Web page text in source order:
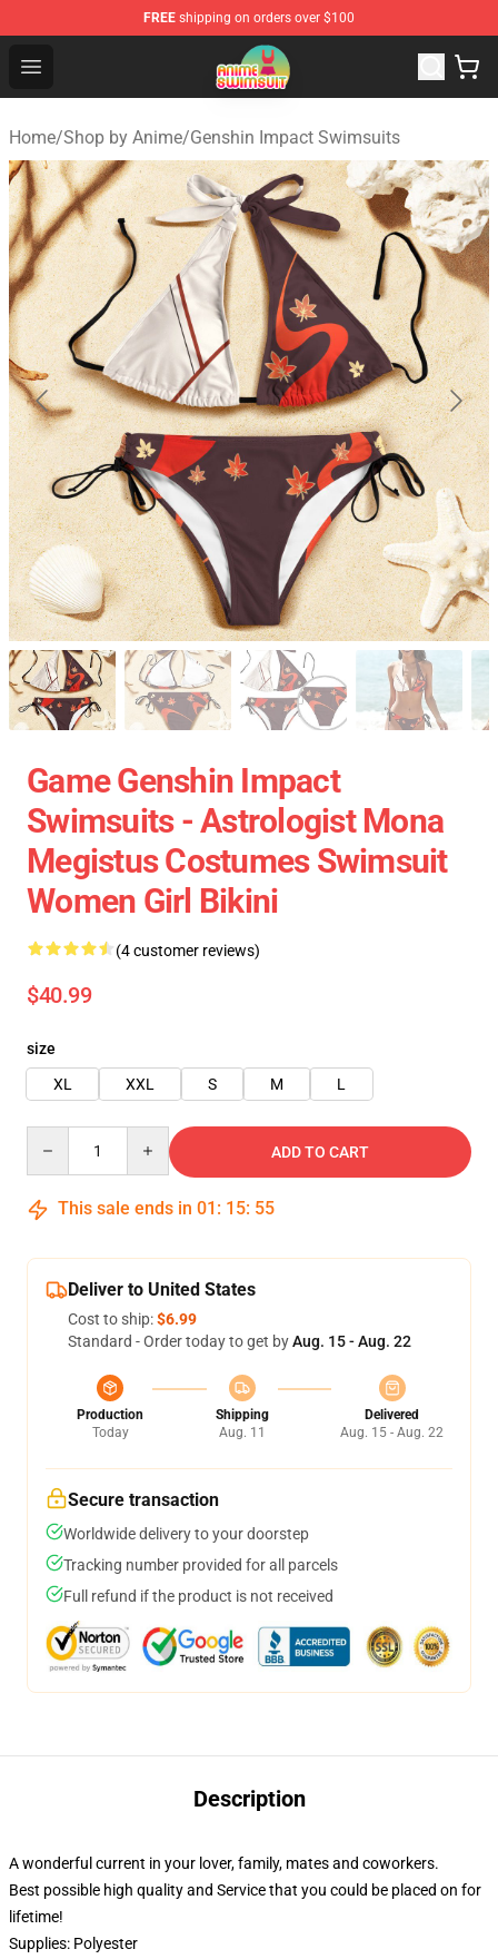
FREE shipping on orders over $100
Open menu
Anime Swimsuit Shop - The Best Anime Swimsuit Store
Home/Shop by Anime/Genshin Impact Swimsuits
Game Genshin Impact
Swimsuits - Astrologist Mona
Megistus Costumes Swimsuit
Women Girl Bikini
(4 customer reviews)
$40.99
size
XL
XXL S M L
ADD TO CART
This sale ends in 01 : 15: 53
Deliver to United States
Cost to ship:$6.99
Standard - Order today to get byAug. 15 - Aug. 22
Production
Today
Shipping
Aug. 11
Delivered
Aug. 15 - Aug. 22
Secure transaction
Worldwide delivery to your doorstep
Tracking number provided for all parcels
Full refund if the product is not received
Description
A wonderful current in your lover, family, mates and coworkers.
Best possible high quality and Service that you could be placed on for
lifetime!
Supplies: Polyester